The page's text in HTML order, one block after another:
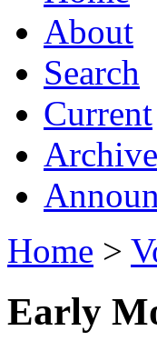
About
Search
Current
Home >
Early